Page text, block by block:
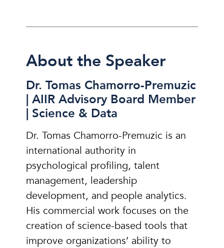
About the Speaker
Dr. Tomas Chamorro-Premuzic
| AIIR Advisory Board Member
| Science & Data
Dr. Tomas Chamorro-Premuzic is an
international authority in
psychological profiling, talent
management, leadership
development, and people analytics.
His commercial work focuses on the
creation of science-based tools that
improve organizations’ ability to